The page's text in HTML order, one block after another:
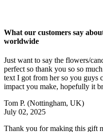
What our customers say
worldwide
Just want to say the flowers/
perfect so thank you so so
text I got from her so you guys
impact you make, hopefully it
Tom P. (Nottingham, UK)
July 02, 2025
Thank you for making this gift